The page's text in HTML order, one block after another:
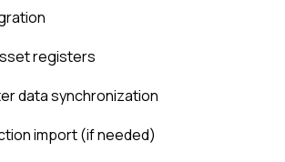
registers
data synchronization
import (if needed)